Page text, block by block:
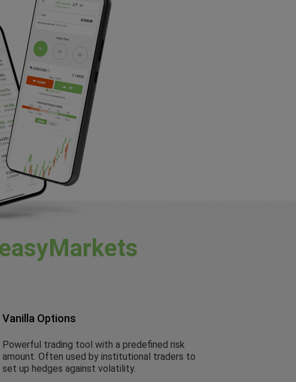
Vanilla Options
Powerful trading tool with a predefined risk
amount. Often used by institutional traders to
set up hedges against volatility.